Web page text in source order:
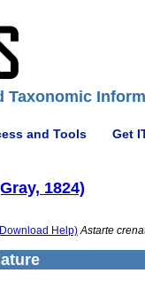
Taxonomic
and Tools Get
1824)
Help) Astarte